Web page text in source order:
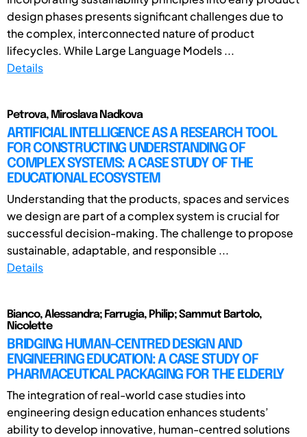
design phases presents significant challenges due to
the complex, interconnected nature of product
lifecycles. While Large Language Models ...
Details
Petrova, Miroslava Nadkova
ARTIFICIAL INTELLIGENCE AS A RESEARCH TOOL
FOR CONSTRUCTING UNDERSTANDING OF
COMPLEX SYSTEMS: A CASE STUDY OF THE
EDUCATIONAL ECOSYSTEM
Understanding that the products, spaces and services
we design are part of a complex system is crucial for
successful decision-making. The challenge to propose
sustainable, adaptable, and responsible ...
Details
Bianco, Alessandra; Farrugia, Philip; Sammut Bartolo,
Nicolette
BRIDGING HUMAN-CENTRED DESIGN AND
ENGINEERING EDUCATION: A CASE STUDY OF
PHARMACEUTICAL PACKAGING FOR THE ELDERLY
The integration of real-world case studies into
engineering design education enhances students’
ability to develop innovative, human-centred solutions